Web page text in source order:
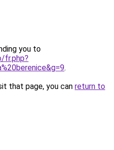
you to
fr.php?
.
that page, you can return to